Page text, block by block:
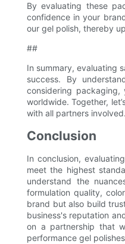
By evaluating these
confidence in your
our gel polish, thereby
##
In summary, evaluating
success. By
considering packaging,
worldwide. Together,
with all partners involved.
Conclusion
In conclusion,
meet the highest
understand the
formulation quality,
brand but also build
business's reputation
on a partnership that
performance gel